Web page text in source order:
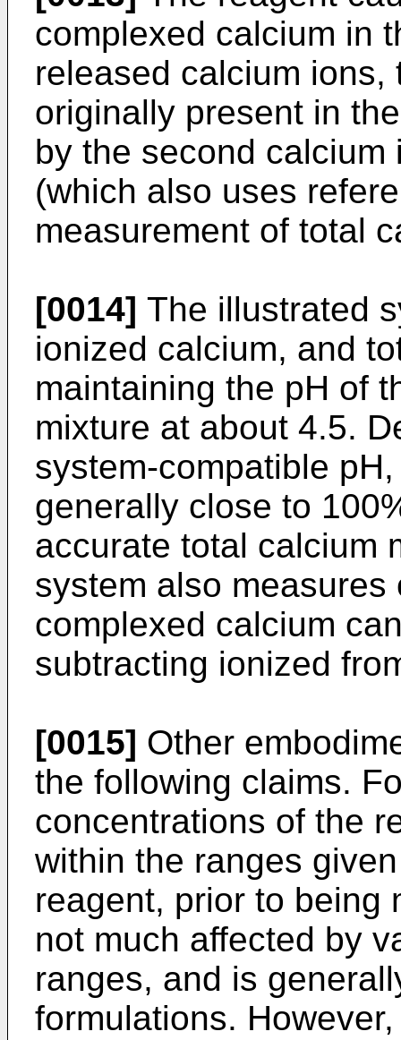
complexed calcium in
released calcium
originally present in
by the second
(which also uses
measurement of total
[0014] The illustrated
ionized calcium, and
maintaining the pH of
mixture at about 4.5.
system-compatible
generally close to
accurate total calcium
system also
complexed calcium
subtracting ionized
[0015] Other
the following claims.
concentrations of the
within the ranges
reagent, prior to being
not much affected by
ranges, and is
formulations.